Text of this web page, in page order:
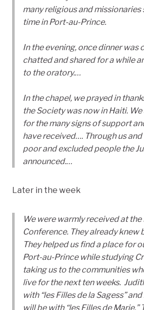
many religious and
time in Port-au-Prince.
In the evening, once dinner was
chatted and shared for a while
to the oratory.…
In the chapel, we prayed in
the Society was now in Haiti.
for the many signs of support
have received…. Through us
poor and excluded people the
announced.…
Later in the week
We were warmly received at the
Conference. They already knew
They helped us find a place for
Port-au-Prince while studying
taking us to the communities
live for the next ten weeks.
with “les Filles de la Sagess”
will be with “les Filles de